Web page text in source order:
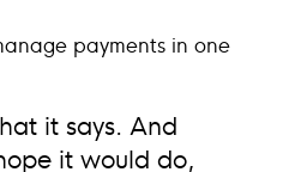
payments in one
it says. And
it would do,